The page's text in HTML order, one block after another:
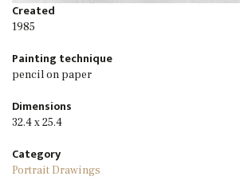
Created
1985
Painting technique
pencil on paper
Dimensions
32.4 x 25.4
Category
Portrait Drawings